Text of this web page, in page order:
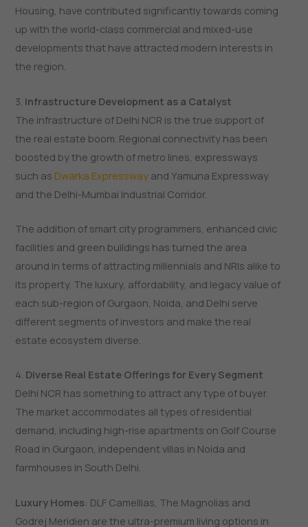
Housing, have contributed significantly towards coming
up with the world-class commercial and mixed-use
developments that have attracted modern interests in
the region.
3. Infrastructure Development as a Catalyst
The infrastructure of Delhi NCR is the true support of
the real estate boom. Regional connectivity has been
boosted by the growth of metro lines, expressways
such as Dwarka Expressway and Yamuna Expressway
and the Delhi-Mumbai Industrial Corridor.
The addition of smart city programmers, enhanced civic
facilities and green buildings has turned the area
around in terms of attracting millennials and NRIs alike to
its property. The luxury, affordability, and legacy value of
each sub-region of Gurgaon, Noida, and Delhi serve
different segments of investors and make the real
estate ecosystem diverse.
4. Diverse Real Estate Offerings for Every Segment
Delhi NCR has something to attract any type of buyer.
The market accommodates all types of residential
demand, including high-rise apartments on Golf Course
Road in Gurgaon, independent villas in Noida and
farmhouses in South Delhi.
Luxury Homes: DLF Camellias, The Magnolias and
Godrej Meridien are the ultra-premium living options in